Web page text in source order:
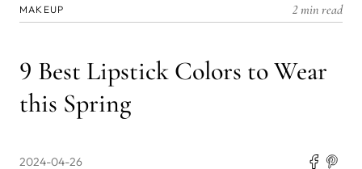
MAKEUP 2 min read
9 Best Lipstick Colors to Wear
this Spring
2024-04-26